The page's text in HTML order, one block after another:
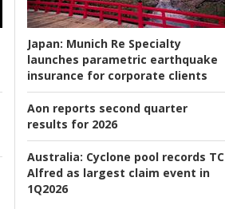
Japan: Munich Re Specialty
launches parametric earthquake
insurance for corporate clients
Aon reports second quarter
results for 2026
Australia: Cyclone pool records TC
Alfred as largest claim event in
1Q2026